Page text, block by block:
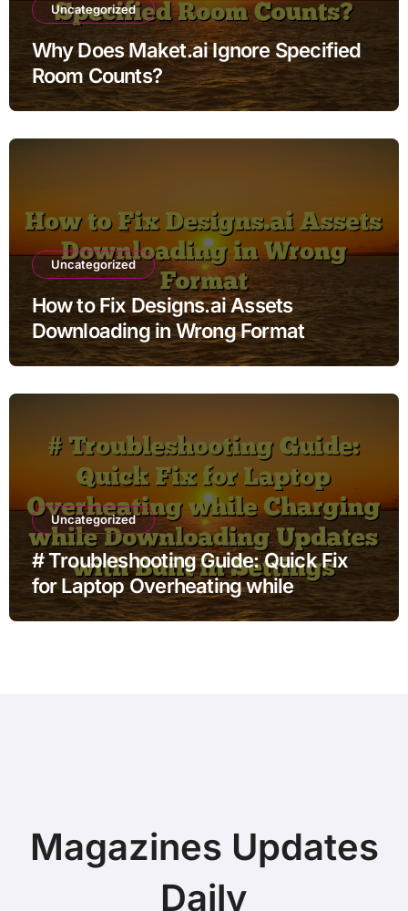
Uncategorized
Why Does Maket.ai Ignore Specified
Room Counts?
Uncategorized
How to Fix Designs.ai Assets
Downloading in Wrong Format
Uncategorized
# Troubleshooting Guide: Quick Fix
for Laptop Overheating while
Charging while Downloading Updates
Magazines Updates
Daily